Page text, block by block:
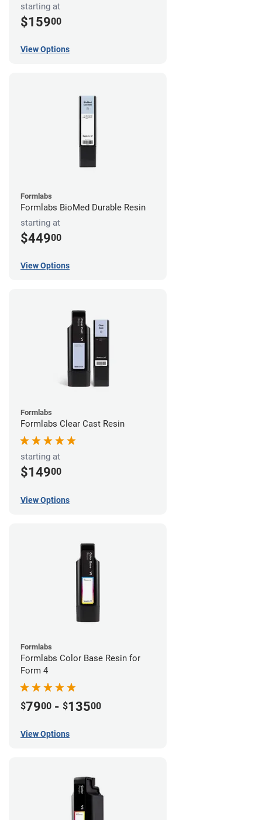
starting at
$15900
View Options
Formlabs
Formlabs BioMed Durable Resin
starting at
$44900
View Options
Formlabs
Formlabs Clear Cast Resin
starting at
$14900
View Options
Formlabs
Formlabs Color Base Resin for
Form 4
$7900 - $13500
View Options